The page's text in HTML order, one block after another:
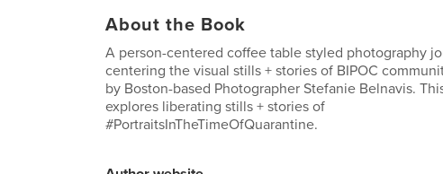
About the Book
A person-centered coffee table styled photography
centering the visual stills + stories of BIPOC
by Boston-based Photographer Stefanie Belnavis.
explores liberating stills + stories of
#PortraitsInTheTimeOfQuarantine.